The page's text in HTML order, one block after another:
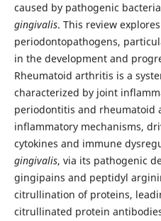
caused by pathogenic
gingivalis. This review
periodontopathogens,
in the development and
Rheumatoid arthritis is a
characterized by joint
periodontitis and rheumatoid
inflammatory mechanisms,
cytokines and immune
gingivalis, via its pathogenic
gingipains and peptidyl
citrullination of proteins,
citrullinated protein